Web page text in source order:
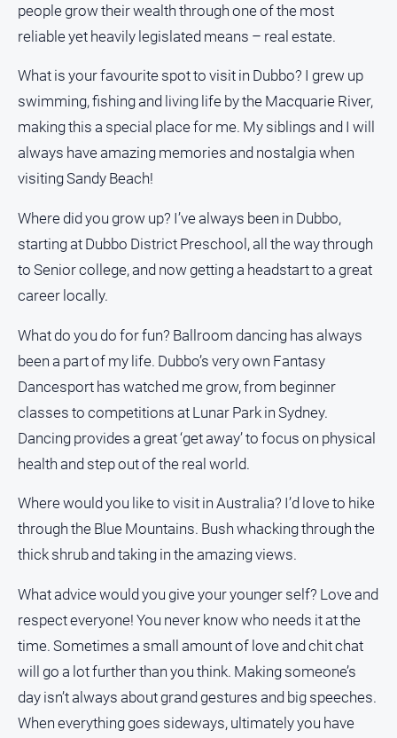
Social
media
people grow their wealth through one of the most
reliable yet heavily legislated means – real estate.
What is your favourite spot to visit in Dubbo? I grew up
swimming, fishing and living life by the Macquarie River,
making this a special place for me. My siblings and I will
always have amazing memories and nostalgia when
visiting Sandy Beach!
Where did you grow up? I’ve always been in Dubbo,
starting at Dubbo District Preschool, all the way through
to Senior college, and now getting a headstart to a great
career locally.
What do you do for fun? Ballroom dancing has always
been a part of my life. Dubbo’s very own Fantasy
Dancesport has watched me grow, from beginner
classes to competitions at Lunar Park in Sydney.
Dancing provides a great ‘get away’ to focus on physical
health and step out of the real world.
Where would you like to visit in Australia? I’d love to hike
through the Blue Mountains. Bush whacking through the
thick shrub and taking in the amazing views.
What advice would you give your younger self? Love and
respect everyone! You never know who needs it at the
time. Sometimes a small amount of love and chit chat
will go a lot further than you think. Making someone’s
day isn’t always about grand gestures and big speeches.
When everything goes sideways, ultimately you have